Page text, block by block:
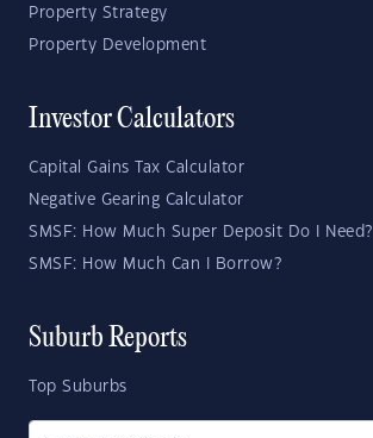
Property Strategy
Property Development
Investor Calculators
Capital Gains Tax Calculator
Negative Gearing Calculator
SMSF: How Much Super Deposit Do I Need?
SMSF: How Much Can I Borrow?
Suburb Reports
Top Suburbs